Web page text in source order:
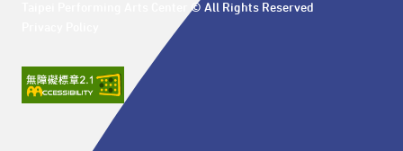
Taipei Performing Arts Center © All Rights Reserved